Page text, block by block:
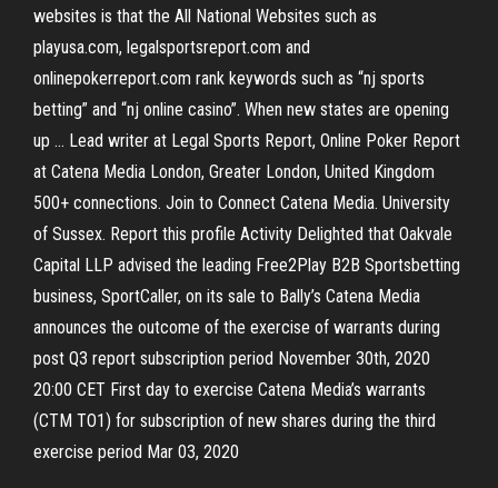
websites is that the All National Websites such as
playusa.com, legalsportsreport.com and
onlinepokerreport.com rank keywords such as “nj sports
betting” and “nj online casino”. When new states are opening
up … Lead writer at Legal Sports Report, Online Poker Report
at Catena Media London, Greater London, United Kingdom
500+ connections. Join to Connect Catena Media. University
of Sussex. Report this profile Activity Delighted that Oakvale
Capital LLP advised the leading Free2Play B2B Sportsbetting
business, SportCaller, on its sale to Bally’s Catena Media
announces the outcome of the exercise of warrants during
post Q3 report subscription period November 30th, 2020
20:00 CET First day to exercise Catena Media’s warrants
(CTM TO1) for subscription of new shares during the third
exercise period Mar 03, 2020